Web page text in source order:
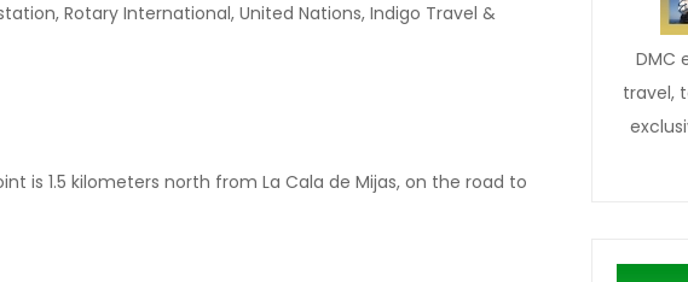
Rotary International, United Nations, Indigo Travel &
is 1.5 kilometers north from La Cala de Mijas, on the road to
DMC
travel,